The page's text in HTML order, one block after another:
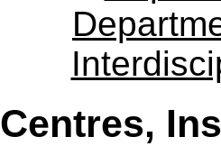
Centres,